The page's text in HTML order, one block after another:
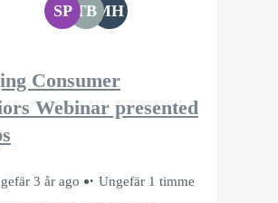
SP TBMH
Consumer
Webinar presented
3 år ago
Ungefär 1 timme